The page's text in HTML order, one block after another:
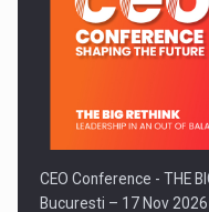
CEO Conference - THE